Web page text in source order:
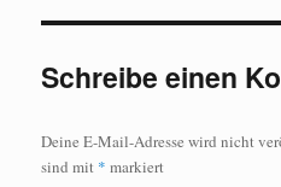
Schreibe einen
Deine E-Mail-Adresse wird nicht
sind mit * markiert